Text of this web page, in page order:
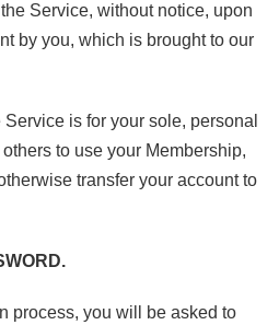
Service, without notice, upon
by you, which is brought to our
is for your sole, personal
to use your Membership,
transfer your account to
process, you will be asked to